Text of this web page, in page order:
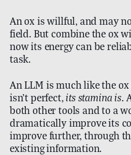
An ox is willful, and may
field. But combine the ox
now its energy can be
task.
An LLM is much like the
isn’t perfect, its stamina is.
both other tools and to a
dramatically improve its
improve further, through
existing information.